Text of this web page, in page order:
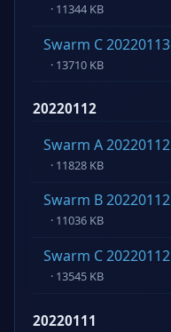
· 11344 KB
Swarm C 20220113
· 13710 KB
20220112
Swarm A 20220112
· 11828 KB
Swarm B 20220112
· 11036 KB
Swarm C 20220112
· 13545 KB
20220111